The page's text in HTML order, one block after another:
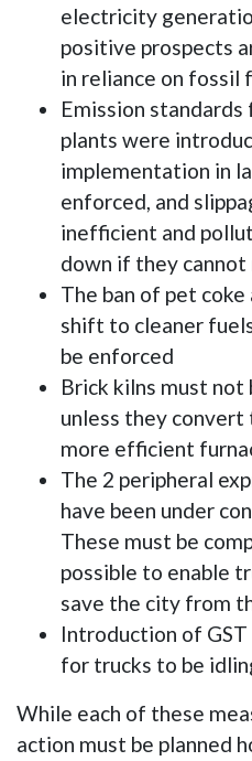
electricity
positive prospects
in reliance on fossil
Emission
plants were
implementation in
enforced, and
inefficient and
down if they
The ban of pet coke
shift to cleaner
be enforced
Brick kilns must
unless they convert
more efficient
The 2 peripheral
have been under
These must be
possible to enable
save the city from
Introduction of
for trucks to be
While each of these
action must be planned